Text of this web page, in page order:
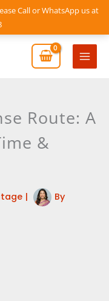
Call or WhatsApp us at
Main
Route: A
&
|
By